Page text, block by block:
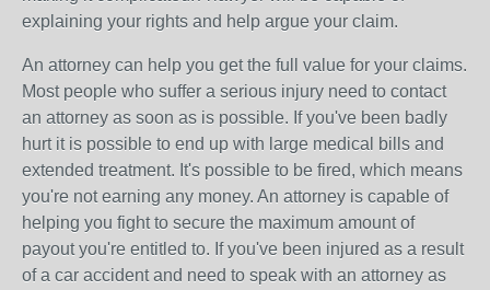
explaining your rights and help argue your claim.
An attorney can help you get the full value for your claims.
Most people who suffer a serious injury need to contact
an attorney as soon as is possible. If you've been badly
hurt it is possible to end up with large medical bills and
extended treatment. It's possible to be fired, which means
you're not earning any money. An attorney is capable of
helping you fight to secure the maximum amount of
payout you're entitled to. If you've been injured as a result
of a car accident and need to speak with an attorney as